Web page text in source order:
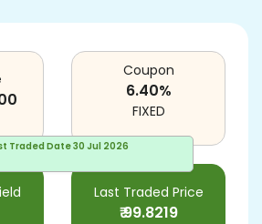
Traded Date30 Jul 2026
Last Traded Price
₹99.8219
Coupon
6.40%
FIXED